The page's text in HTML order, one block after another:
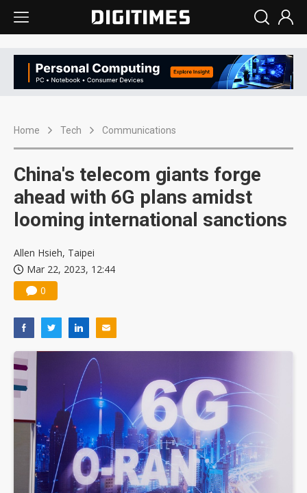
Home Tech Communications
China's telecom giants forge
ahead with 6G plans amidst
looming international sanctions
Allen Hsieh, Taipei
Mar 22, 2023, 12:44
0